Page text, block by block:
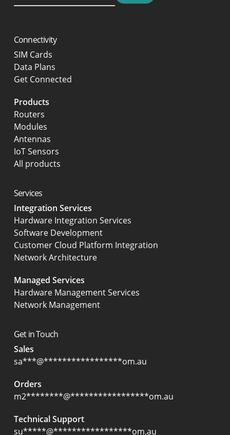
Connectivity
SIM Cards
Data Plans
Get Connected
Products
Routers
Modules
Antennas
IoT Sensors
All products
Services
Integration Services
Hardware Integration Services
Software Development
Customer Cloud Platform Integration
Network Architecture
Managed Services
Hardware Management Services
Network Management
Get in Touch
Sales
sa***@*****************om.au
Orders
m2********@*****************om.au
Technical Support
su*****@*****************om.au